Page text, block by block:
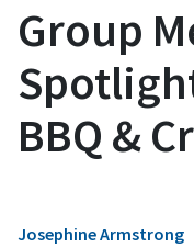
Group
BBQ &
Josephine Armstrong